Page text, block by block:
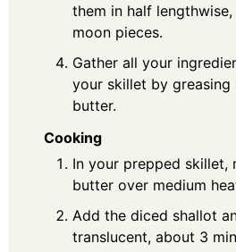
them in half
moon pieces.
Gather all your
your skillet by
butter.
Cooking
In your prepped skillet,
butter over medium
Add the diced shallot
translucent, about 3